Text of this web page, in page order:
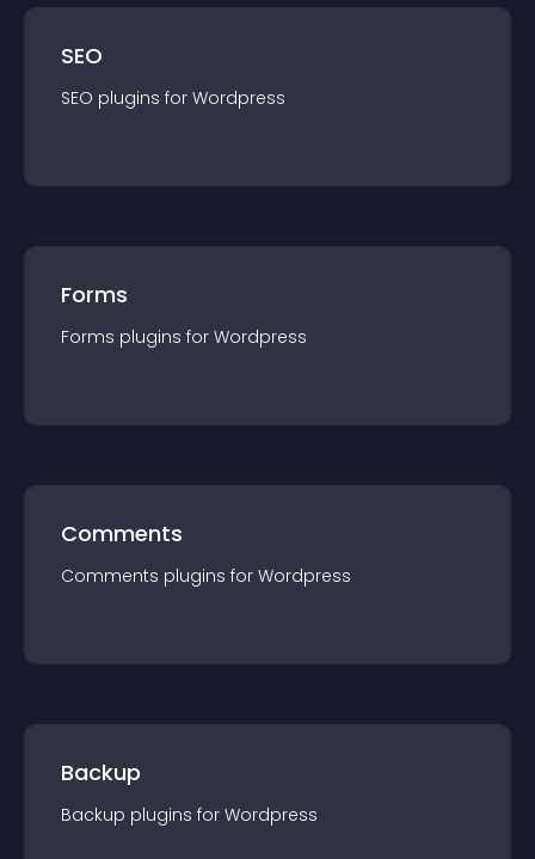
SEO
SEO plugins for Wordpress
Forms
Forms plugins for Wordpress
Comments
Comments plugins for Wordpress
Backup
Backup plugins for Wordpress